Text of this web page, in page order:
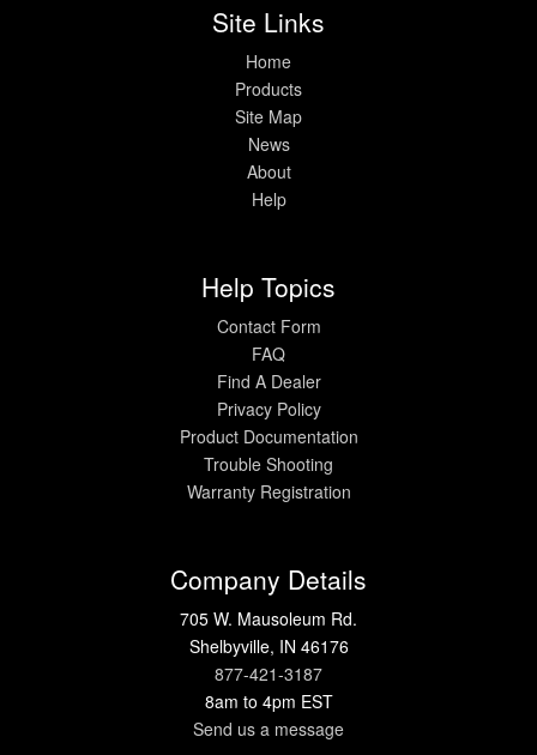
Site Links
Home
Products
Site Map
News
About
Help
Help Topics
Contact Form
FAQ
Find A Dealer
Privacy Policy
Product Documentation
Trouble Shooting
Warranty Registration
Company Details
705 W. Mausoleum Rd.
Shelbyville, IN 46176
877-421-3187
8am to 4pm EST
Send us a message